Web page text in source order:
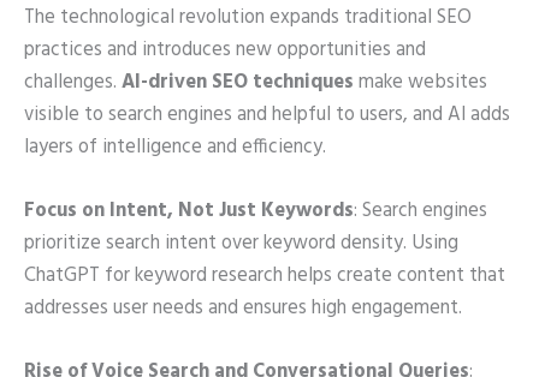
The technological revolution expands traditional SEO
practices and introduces new opportunities and
challenges.AI-driven SEO techniquesmake websites
visible to search engines and helpful to users, and AI adds
layers of intelligence and efficiency.
Focus on Intent, Not Just Keywords: Search engines
prioritize search intent over keyword density. Using
ChatGPT for keyword research helps create content that
addresses user needs and ensures high engagement.